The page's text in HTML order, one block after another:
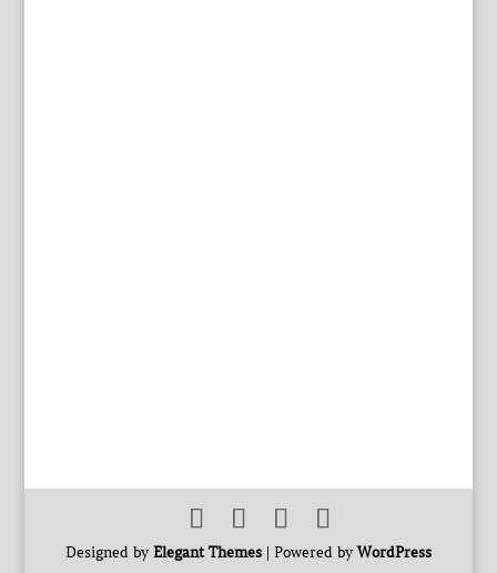
Designed byElegant Themes| Powered byWordPress